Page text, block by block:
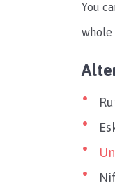
You
whole